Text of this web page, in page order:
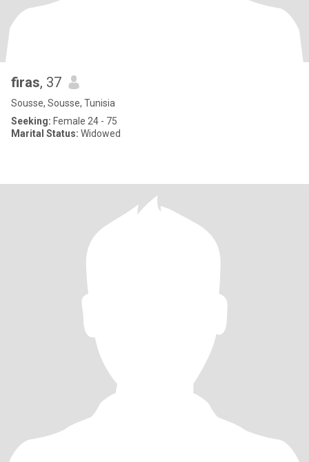
firas, 37
Sousse, Sousse, Tunisia
Seeking: Female 24 - 75
Marital Status: Widowed